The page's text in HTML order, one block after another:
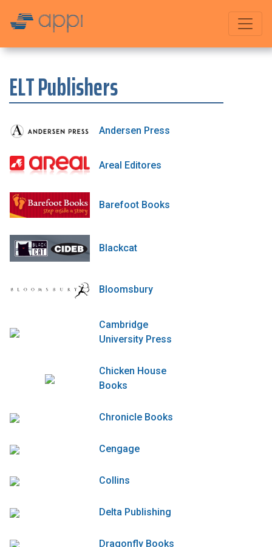
ELT Publishers
Andersen Press
Areal Editores
Barefoot Books
Blackcat
Bloomsbury
Cambridge
University Press
Chicken House
Books
Chronicle Books
Cengage
Collins
Delta Publishing
Dragonfly Books